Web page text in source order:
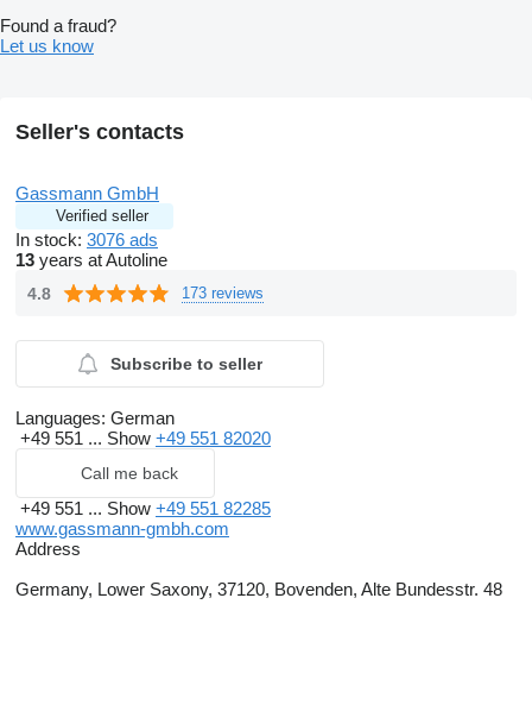
Found a fraud?
Let us know
Seller's contacts
Gassmann GmbH
Verified seller
In stock: 3076 ads
13 years at Autoline
4.8 173 reviews
Subscribe to seller
Languages: German
+49 551 ... Show +49 551 82020
Call me back
+49 551 ... Show +49 551 82285
www.gassmann-gmbh.com
Address
Germany, Lower Saxony, 37120, Bovenden, Alte Bundesstr. 48